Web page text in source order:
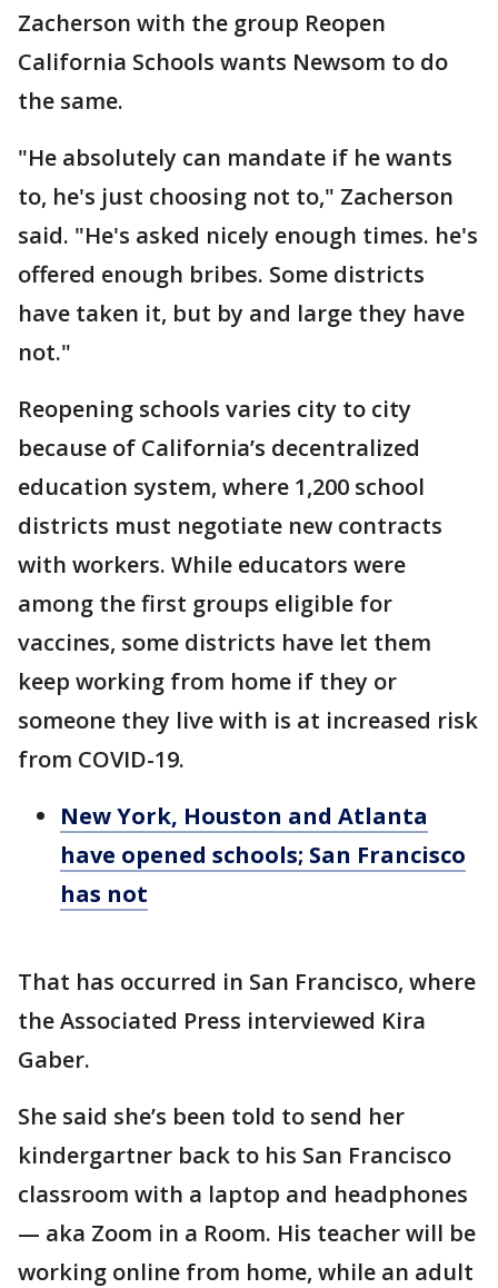
Zacherson with the group Reopen
California Schools wants Newsom to do
the same.
"He absolutely can mandate if he wants
to, he's just choosing not to," Zacherson
said. "He's asked nicely enough times. he's
offered enough bribes. Some districts
have taken it, but by and large they have
not."
Reopening schools varies city to city
because of California’s decentralized
education system, where 1,200 school
districts must negotiate new contracts
with workers. While educators were
among the first groups eligible for
vaccines, some districts have let them
keep working from home if they or
someone they live with is at increased risk
from COVID-19.
New York, Houston and Atlanta
have opened schools; San Francisco
has not
That has occurred in San Francisco, where
the Associated Press interviewed Kira
Gaber.
She said she’s been told to send her
kindergartner back to his San Francisco
classroom with a laptop and headphones
— aka Zoom in a Room. His teacher will be
working online from home, while an adult